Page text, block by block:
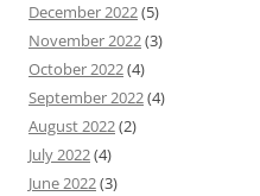
December 2022(5)
November 2022(3)
October 2022(4)
September 2022(4)
August 2022(2)
July 2022(4)
June 2022(3)